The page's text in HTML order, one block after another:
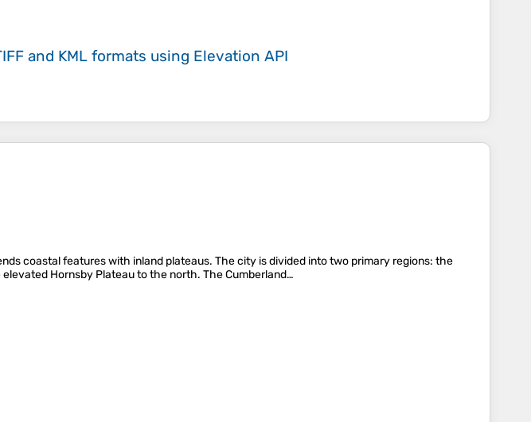
and KML formats using Elevation API
coastal features with inland plateaus. The city is divided into two primary regions: the
Hornsby Plateau to the north. The Cumberland…